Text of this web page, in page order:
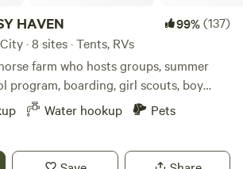
HAVEN 99%(137)
· 8 sites · Tents, RVs
farm who hosts groups, summer
program, boarding, girl scouts, boy
parties! We are very kid friendly and
Come and camp on our
horses. Lithia Springs is only 15
Water hookup Pets